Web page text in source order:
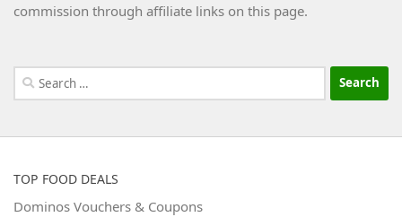
commission through affiliate links on this page.
Search
for:
TOP FOOD DEALS
Dominos Vouchers & Coupons